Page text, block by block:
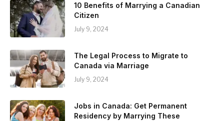
10 Benefits of Marrying a Canadian
Citizen
July 9, 2024
The Legal Process to Migrate to
Canada via Marriage
July 9, 2024
Jobs in Canada: Get Permanent
Residency by Marrying These